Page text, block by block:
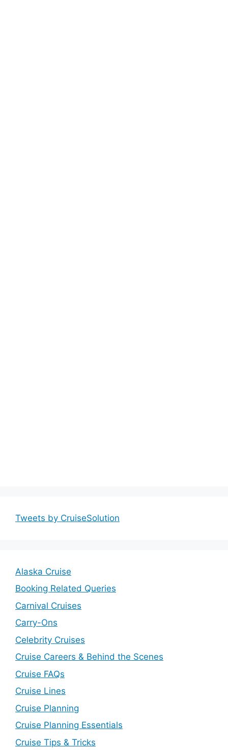
Tweets by CruiseSolution
Alaska Cruise
Booking Related Queries
Carnival Cruises
Carry-Ons
Celebrity Cruises
Cruise Careers & Behind the Scenes
Cruise FAQs
Cruise Lines
Cruise Planning
Cruise Planning Essentials
Cruise Tips & Tricks